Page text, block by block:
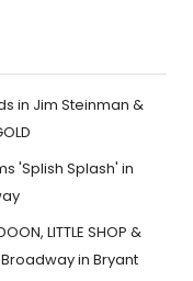
in Jim Steinman &
'Splish Splash' in
LITTLE SHOP &
in Bryant